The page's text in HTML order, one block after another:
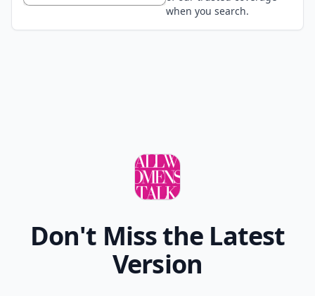
when you search.
Don't Miss the Latest
Version